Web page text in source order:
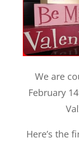
We are
February
Here’s the